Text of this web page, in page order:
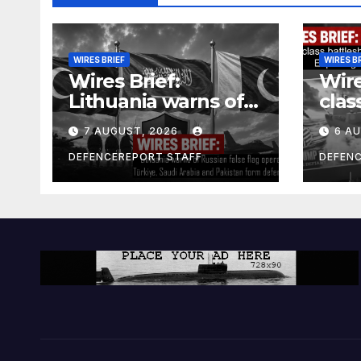
WIRES BRIEF
Wires Brief:
Lithuania warns of
Russian false flag
operation; Türkiye,
Saudi Arabia and
Pakistan form
7 AUGUST, 2026
DEFENCEREPORT STAFF
WIRES
and
6